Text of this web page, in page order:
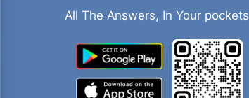
All The Answers, In Your pockets